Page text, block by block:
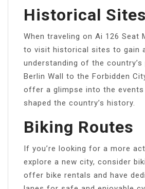
Historical Sites
When traveling on Ai 126 Seat
to visit historical sites to gain
understanding of the
Berlin Wall to the Forbidden
offer a glimpse into the
shaped the country’s history.
Biking Routes
If you’re looking for a more
explore a new city, consider
offer bike rentals and have